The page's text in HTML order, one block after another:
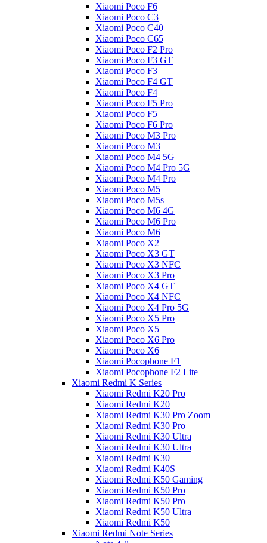
Xiaomi Poco F6
Xiaomi Poco C3
Xiaomi Poco C40
Xiaomi Poco C65
Xiaomi Poco F2 Pro
Xiaomi Poco F3 GT
Xiaomi Poco F3
Xiaomi Poco F4 GT
Xiaomi Poco F4
Xiaomi Poco F5 Pro
Xiaomi Poco F5
Xiaomi Poco F6 Pro
Xiaomi Poco M3 Pro
Xiaomi Poco M3
Xiaomi Poco M4 5G
Xiaomi Poco M4 Pro 5G
Xiaomi Poco M4 Pro
Xiaomi Poco M5
Xiaomi Poco M5s
Xiaomi Poco M6 4G
Xiaomi Poco M6 Pro
Xiaomi Poco M6
Xiaomi Poco X2
Xiaomi Poco X3 GT
Xiaomi Poco X3 NFC
Xiaomi Poco X3 Pro
Xiaomi Poco X4 GT
Xiaomi Poco X4 NFC
Xiaomi Poco X4 Pro 5G
Xiaomi Poco X5 Pro
Xiaomi Poco X5
Xiaomi Poco X6 Pro
Xiaomi Poco X6
Xiaomi Pocophone F1
Xiaomi Pocophone F2 Lite
Xiaomi Redmi K Series
Xiaomi Redmi K20 Pro
Xiaomi Redmi K20
Xiaomi Redmi K30 Pro Zoom
Xiaomi Redmi K30 Pro
Xiaomi Redmi K30 Ultra
Xiaomi Redmi K30 Ultra
Xiaomi Redmi K30
Xiaomi Redmi K40S
Xiaomi Redmi K50 Gaming
Xiaomi Redmi K50 Pro
Xiaomi Redmi K50 Pro
Xiaomi Redmi K50 Ultra
Xiaomi Redmi K50
Xiaomi Redmi Note Series